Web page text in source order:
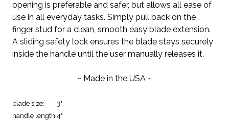
opening is preferable and safer, but allows all ease of
use in all everyday tasks. Simply pull back on the
finger stud for a clean, smooth easy blade extension.
A sliding safety lock ensures the blade stays securely
inside the handle until the user manually releases it.
~ Made in the USA ~
blade size:
3"
handle length:4"